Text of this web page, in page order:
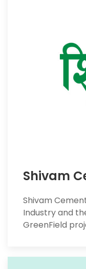
Shivam
Shivam
Industry and
GreenField